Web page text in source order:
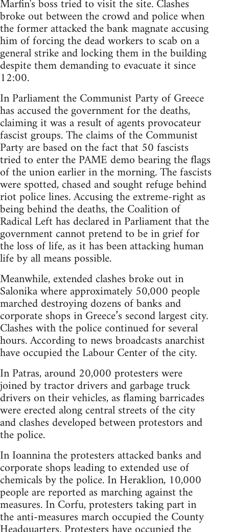
Marfin's boss tried to visit the site. Clashes
broke out between the crowd and police when
the former attacked the bank magnate accusing
him of forcing the dead workers to scab on a
general strike and locking them in the building
despite them demanding to evacuate it since
12:00.
In Parliament the Communist Party of Greece
has accused the government for the deaths,
claiming it was a result of agents provocateur
fascist groups. The claims of the Communist
Party are based on the fact that 50 fascists
tried to enter the PAME demo bearing the flags
of the union earlier in the morning. The fascists
were spotted, chased and sought refuge behind
riot police lines. Accusing the extreme-right as
being behind the deaths, the Coalition of
Radical Left has declared in Parliament that the
government cannot pretend to be in grief for
the loss of life, as it has been attacking human
life by all means possible.
Meanwhile, extended clashes broke out in
Salonika where approximately 50,000 people
marched destroying dozens of banks and
corporate shops in Greece’s second largest city.
Clashes with the police continued for several
hours. According to news broadcasts anarchist
have occupied the Labour Center of the city.
In Patras, around 20,000 protesters were
joined by tractor drivers and garbage truck
drivers on their vehicles, as flaming barricades
were erected along central streets of the city
and clashes developed between protestors and
the police.
In Ioannina the protesters attacked banks and
corporate shops leading to extended use of
chemicals by the police. In Heraklion, 10,000
people are reported as marching against the
measures. In Corfu, protesters taking part in
the anti-measures march occupied the County